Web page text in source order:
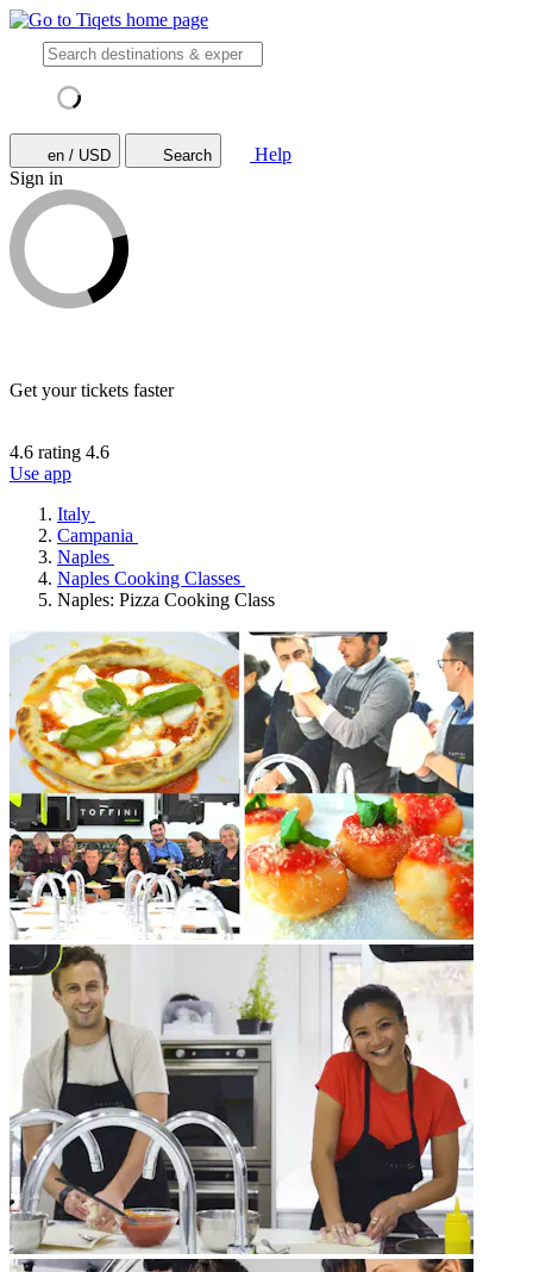
en / USD Search
Help
Sign in
Get your tickets faster
4.6 rating 4.6
Use app
Italy
Campania
Naples
Naples Cooking Classes
Naples: Pizza Cooking Class